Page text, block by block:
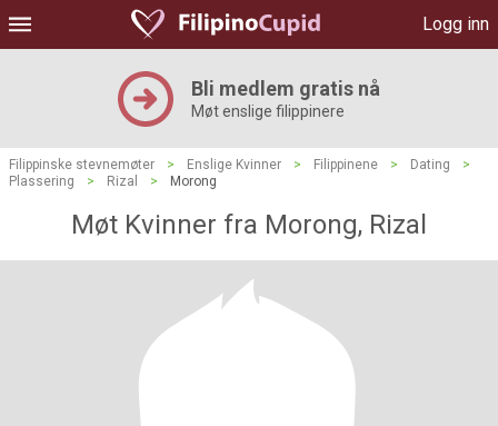
Logg inn
Bli medlem gratis nå
Møt enslige filippinere
Filippinske stevnemøter > Enslige Kvinner > Filippinene > Dating
>
Plassering
> Rizal > Morong
Møt Kvinner fra Morong, Rizal